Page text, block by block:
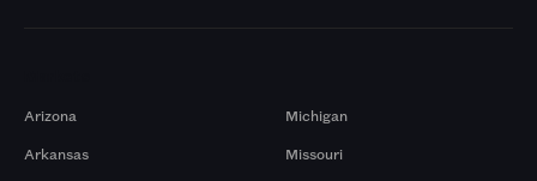
Arizona
Arkansas
Michigan
Missouri